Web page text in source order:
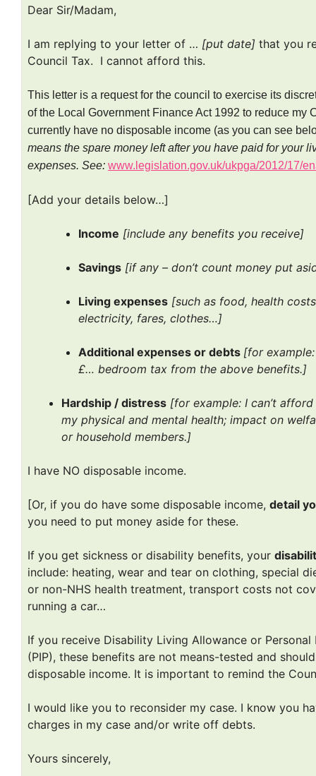
Dear Sir/Madam,
I am replying to your letter of … [put date] that you
Council Tax. I cannot afford this.
This letter is a request for the council to exercise its
of the Local Government Finance Act 1992 to reduce my
currently have no disposable income (as you can see
means the spare money left after you have paid for your
expenses. See: www.legislation.gov.uk/ukpga/2012/17/
[Add your details below…]
Income [include any benefits you receive]
Savings [if any – don’t count money put
Living expenses [such as food, health
electricity, fares, clothes…]
Additional expenses or debts [for
£… bedroom tax from the above benefits.]
Hardship / distress [for example: I can’t
my physical and mental health; impact on
or household members.]
I have NO disposable income.
[Or, if you do have some disposable income, detail
you need to put money aside for these.
If you get sickness or disability benefits, your
include: heating, wear and tear on clothing, special
or non-NHS health treatment, transport costs not
running a car…
If you receive Disability Living Allowance or Personal
(PIP), these benefits are not means-tested and
disposable income. It is important to remind the
I would like you to reconsider my case. I know you
charges in my case and/or write off debts.
Yours sincerely,